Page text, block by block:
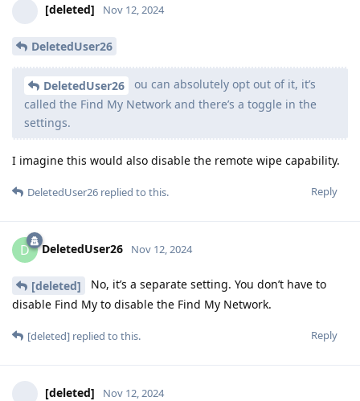
[deleted] Nov 12, 2024
DeletedUser26
DeletedUser26
ou can absolutely opt out of it, it’s
called the Find My Network and there’s a toggle in the
settings.
I imagine this would also disable the remote wipe capability.
Reply
DeletedUser26 replied to this.
D DeletedUser26 Nov 12, 2024
[deleted]
No, it’s a separate setting. You don’t have to
disable Find My to disable the Find My Network.
Reply
[deleted] replied to this.
[deleted] Nov 12, 2024